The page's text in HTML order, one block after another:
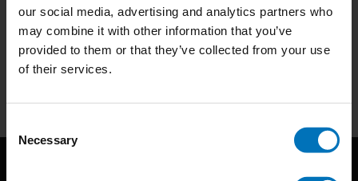
our social media, advertising and analytics partners who
may combine it with other information that you’ve
provided to them or that they’ve collected from your use
of their services.
Selection
Necessary
Subscribe to our newsletter
Stay up to date with our latest offers